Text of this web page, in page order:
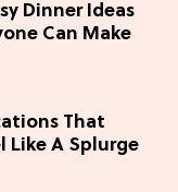
Dinner Ideas
Can Make
That
Like A Splurge